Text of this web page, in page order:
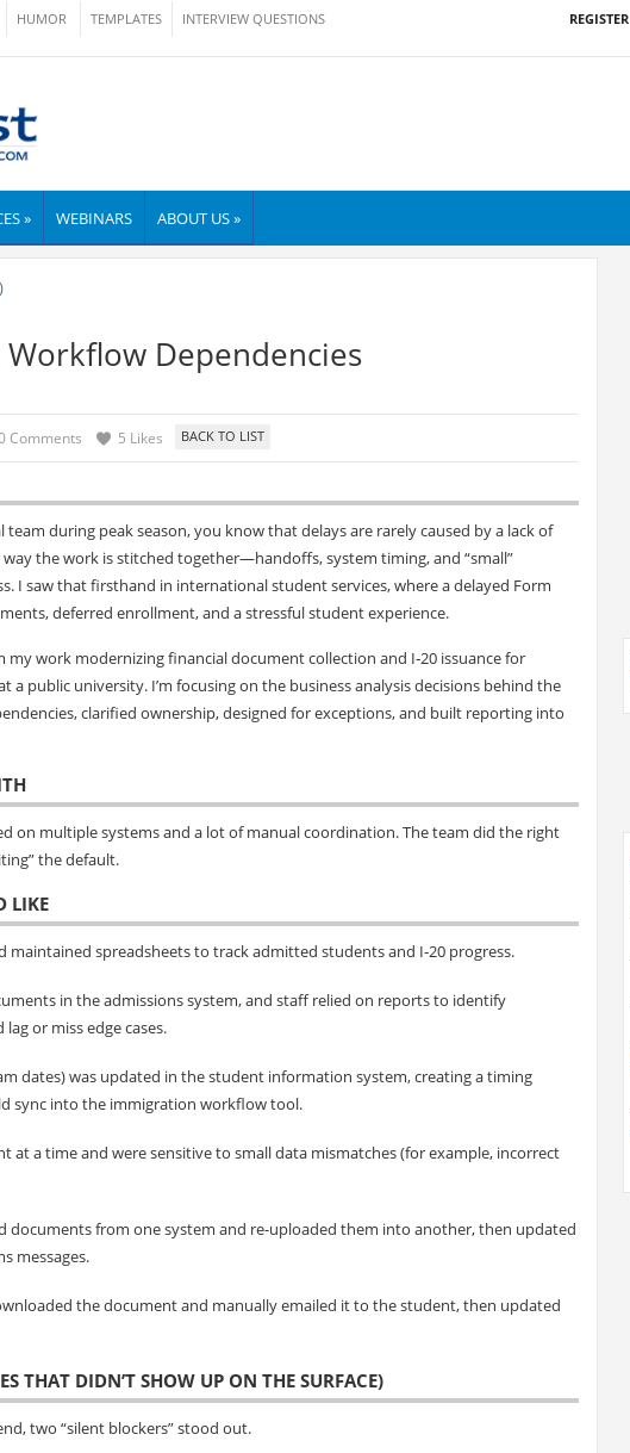
HUMOR TEMPLATES INTERVIEW QUESTIONS REGISTER
» WEBINARS ABOUT US »
Dependencies
Comments 5 Likes
during peak season, you know that delays are rarely caused by a lack of
the work is stitched together—handoffs, system timing, and “small”
I saw that firsthand in international student services, where a delayed Form
deferred enrollment, and a stressful student experience.
my work modernizing financial document collection and I‑20 issuance for
public university. I’m focusing on the business analysis decisions behind the
clarified ownership, designed for exceptions, and built reporting into
on multiple systems and a lot of manual coordination. The team did the right
the default.
LIKE
maintained spreadsheets to track admitted students and I‑20 progress.
in the admissions system, and staff relied on reports to identify
or miss edge cases.
dates) was updated in the student information system, creating a timing
sync into the immigration workflow tool.
at a time and were sensitive to small data mismatches (for example, incorrect
documents from one system and re-uploaded them into another, then updated
messages.
the document and manually emailed it to the student, then updated
THAT DIDN’T SHOW UP ON THE SURFACE)
two “silent blockers” stood out.